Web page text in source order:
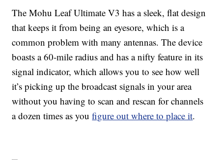
The Mohu Leaf Ultimate V3 has a sleek, flat design
that keeps it from being an eyesore, which is a
common problem with many antennas. The device
boasts a 60-mile radius and has a nifty feature in its
signal indicator, which allows you to see how well
it’s picking up the broadcast signals in your area
without you having to scan and rescan for channels
a dozen times as youfigure out where to place it.